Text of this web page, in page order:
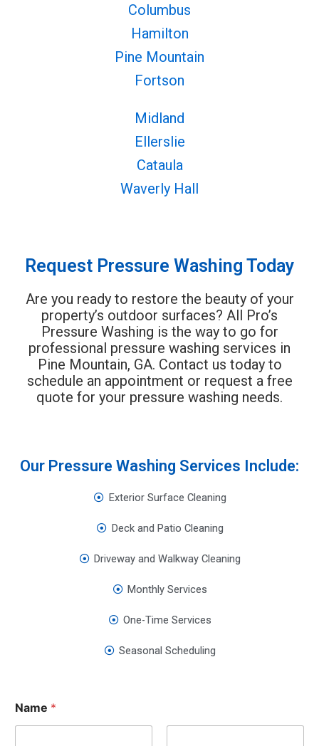
Columbus
Hamilton
Pine Mountain
Fortson
Midland
Ellerslie
Cataula
Waverly Hall
Request Pressure Washing Today
Are you ready to restore the beauty of your
property’s outdoor surfaces? All Pro’s
Pressure Washing is the way to go for
professional pressure washing services in
Pine Mountain, GA. Contact us today to
schedule an appointment or request a free
quote for your pressure washing needs.
Our Pressure Washing Services Include:
Exterior Surface Cleaning
Deck and Patio Cleaning
Driveway and Walkway Cleaning
Monthly Services
One-Time Services
Seasonal Scheduling
Name *